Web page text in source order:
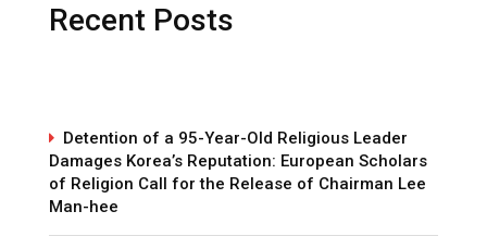
Recent Posts
Detention of a 95-Year-Old Religious Leader
Damages Korea’s Reputation: European Scholars
of Religion Call for the Release of Chairman Lee
Man-hee